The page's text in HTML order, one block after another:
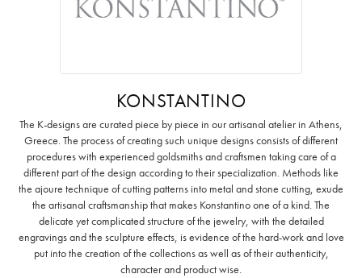
KONSTANTINO
The K-designs are curated piece by piece in our artisanal atelier in Athens,
Greece. The process of creating such unique designs consists of different
procedures with experienced goldsmiths and craftsmen taking care of a
different part of the design according to their specialization. Methods like
the ajoure technique of cutting patterns into metal and stone cutting, exude
the artisanal craftsmanship that makes Konstantino one of a kind. The
delicate yet complicated structure of the jewelry, with the detailed
engravings and the sculpture effects, is evidence of the hard-work and love
put into the creation of the collections as well as of their authenticity,
character and product wise.